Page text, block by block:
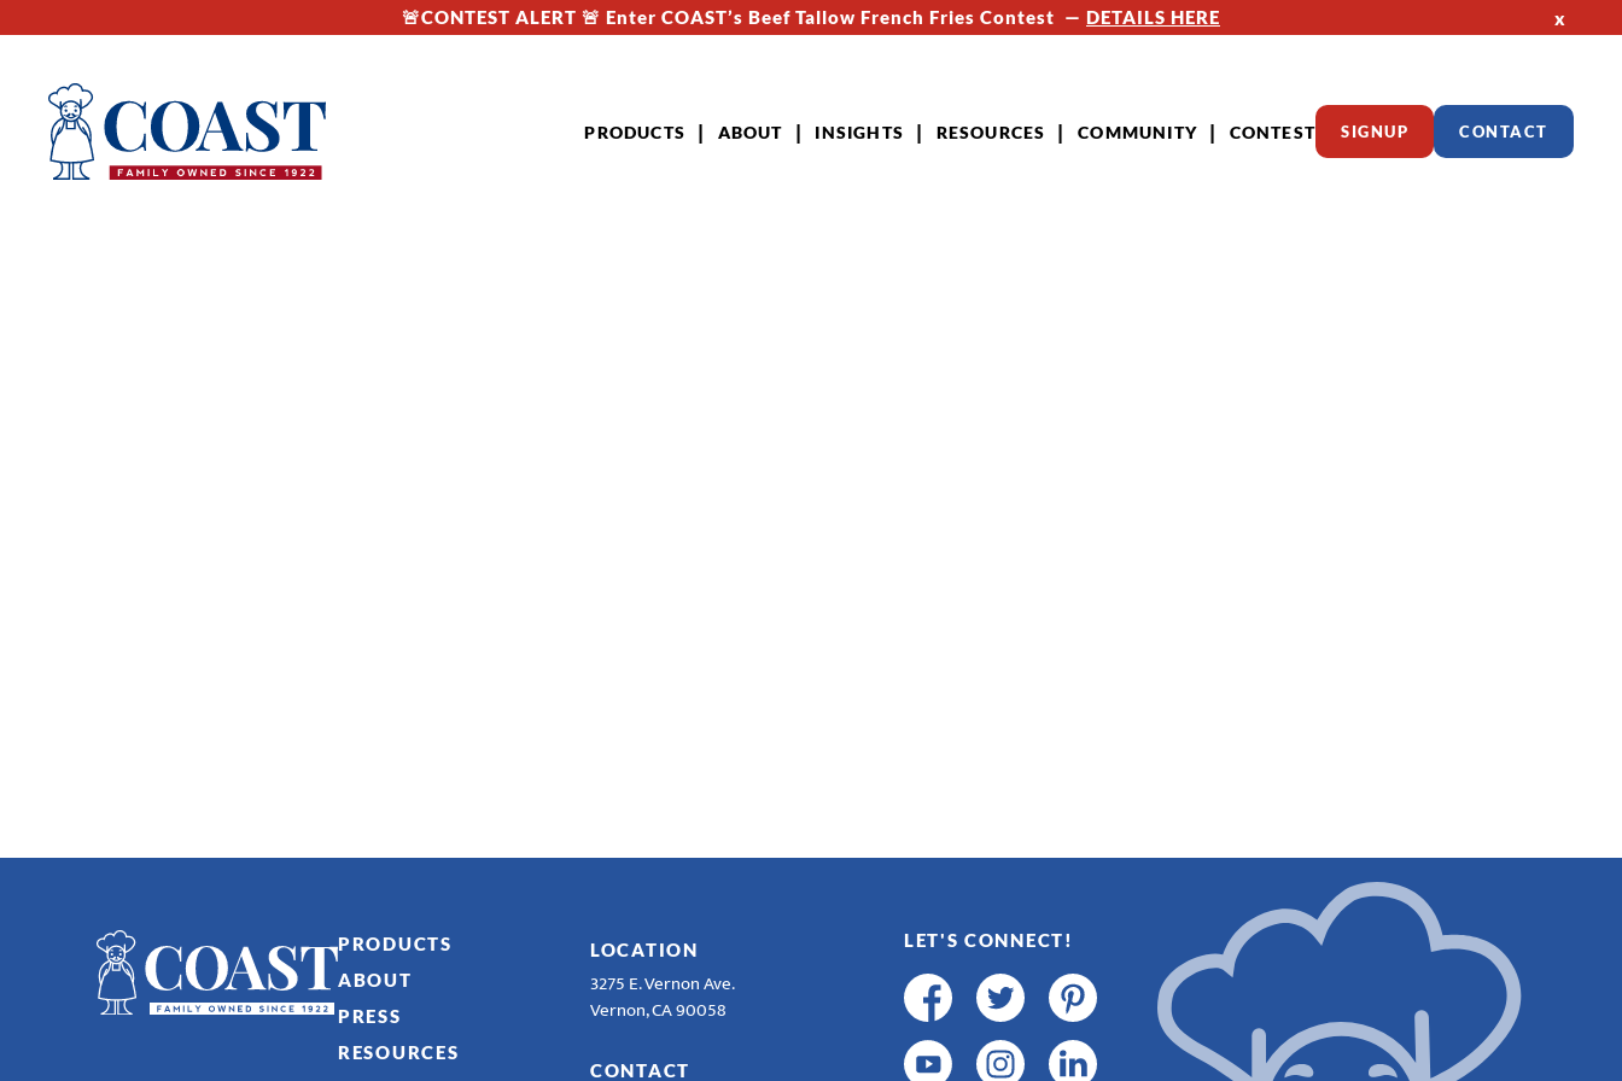
🚨CONTEST ALERT 🚨 Enter COAST’s Beef Tallow French Fries Contest — DETAILS HERE x
PRODUCTS ABOUT INSIGHTS RESOURCES COMMUNITY CONTEST SIGNUP CONTACT
PRODUCTS
ABOUT
PRESS
RESOURCES
LOCATION
3275 E. Vernon Ave.
Vernon, CA 90058
CONTACT
LET'S CONNECT!